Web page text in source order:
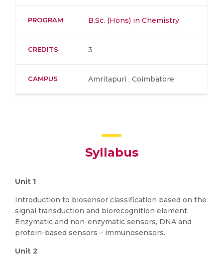
PROGRAM B.Sc. (Hons) in Chemistry
CREDITS 3
CAMPUS Amritapuri , Coimbatore
Syllabus
Unit 1
Introduction to biosensor classification based on the
signal transduction and biorecognition element.
Enzymatic and non-enzymatic sensors, DNA and
protein-based sensors – immunosensors.
Unit 2